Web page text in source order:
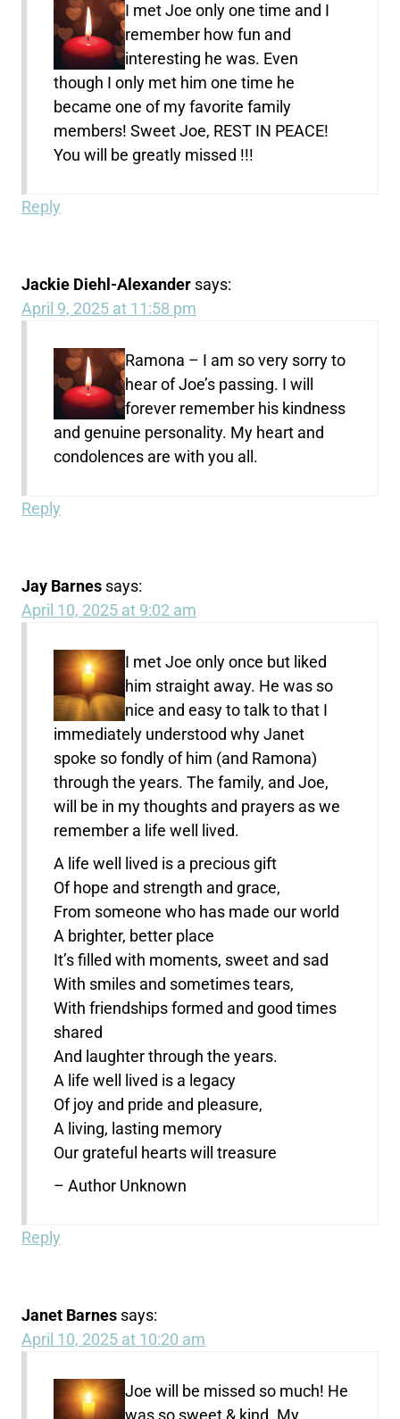
I met Joe only one time and I
remember how fun and
interesting he was. Even
though I only met him one time he
became one of my favorite family
members! Sweet Joe, REST IN PEACE!
You will be greatly missed !!!
Reply
Jackie Diehl-Alexander says:
April 9, 2025 at 11:58 pm
Ramona – I am so very sorry to
hear of Joe’s passing. I will
forever remember his kindness
and genuine personality. My heart and
condolences are with you all.
Reply
Jay Barnes says:
April 10, 2025 at 9:02 am
I met Joe only once but liked
him straight away. He was so
nice and easy to talk to that I
immediately understood why Janet
spoke so fondly of him (and Ramona)
through the years. The family, and Joe,
will be in my thoughts and prayers as we
remember a life well lived.
A life well lived is a precious gift
Of hope and strength and grace,
From someone who has made our world
A brighter, better place
It’s filled with moments, sweet and sad
With smiles and sometimes tears,
With friendships formed and good times
shared
And laughter through the years.
A life well lived is a legacy
Of joy and pride and pleasure,
A living, lasting memory
Our grateful hearts will treasure
– Author Unknown
Reply
Janet Barnes says:
April 10, 2025 at 10:20 am
Joe will be missed so much! He